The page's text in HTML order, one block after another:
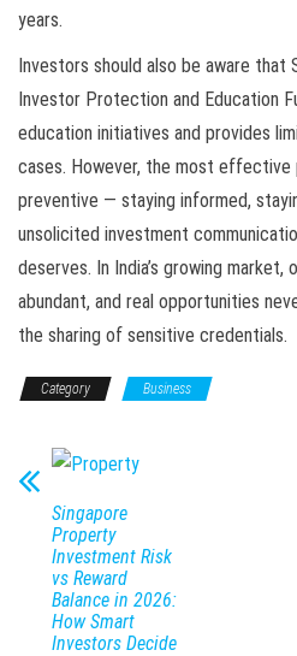
years.
Investors should also be aware that
Investor Protection and Education
education initiatives and provides
cases. However, the most effective
preventive — staying informed,
unsolicited investment
deserves. In India’s growing market,
abundant, and real opportunities
the sharing of sensitive credentials.
Category Business
Singapore
Property
Investment Risk
vs Reward
Balance in 2026:
How Smart
Investors Decide